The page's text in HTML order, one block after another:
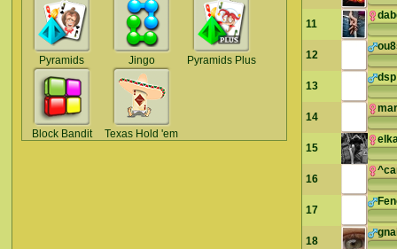
Pyramids Jingo Pyramids Plus
Block Bandit Texas Hold 'em
11
12
13
dsp
14
15
16
17
18